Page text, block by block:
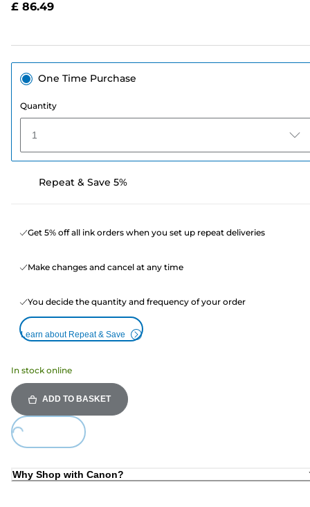
£ 86.49
One Time Purchase
Quantity
1
Repeat & Save 5%
Get 5% off all ink orders when you set up repeat deliveries
Make changes and cancel at any time
You decide the quantity and frequency of your order
Learn about Repeat & Save
In stock online
ADD TO BASKET
Loading...
Why Shop with Canon?